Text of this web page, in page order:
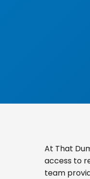
At That
access to
team